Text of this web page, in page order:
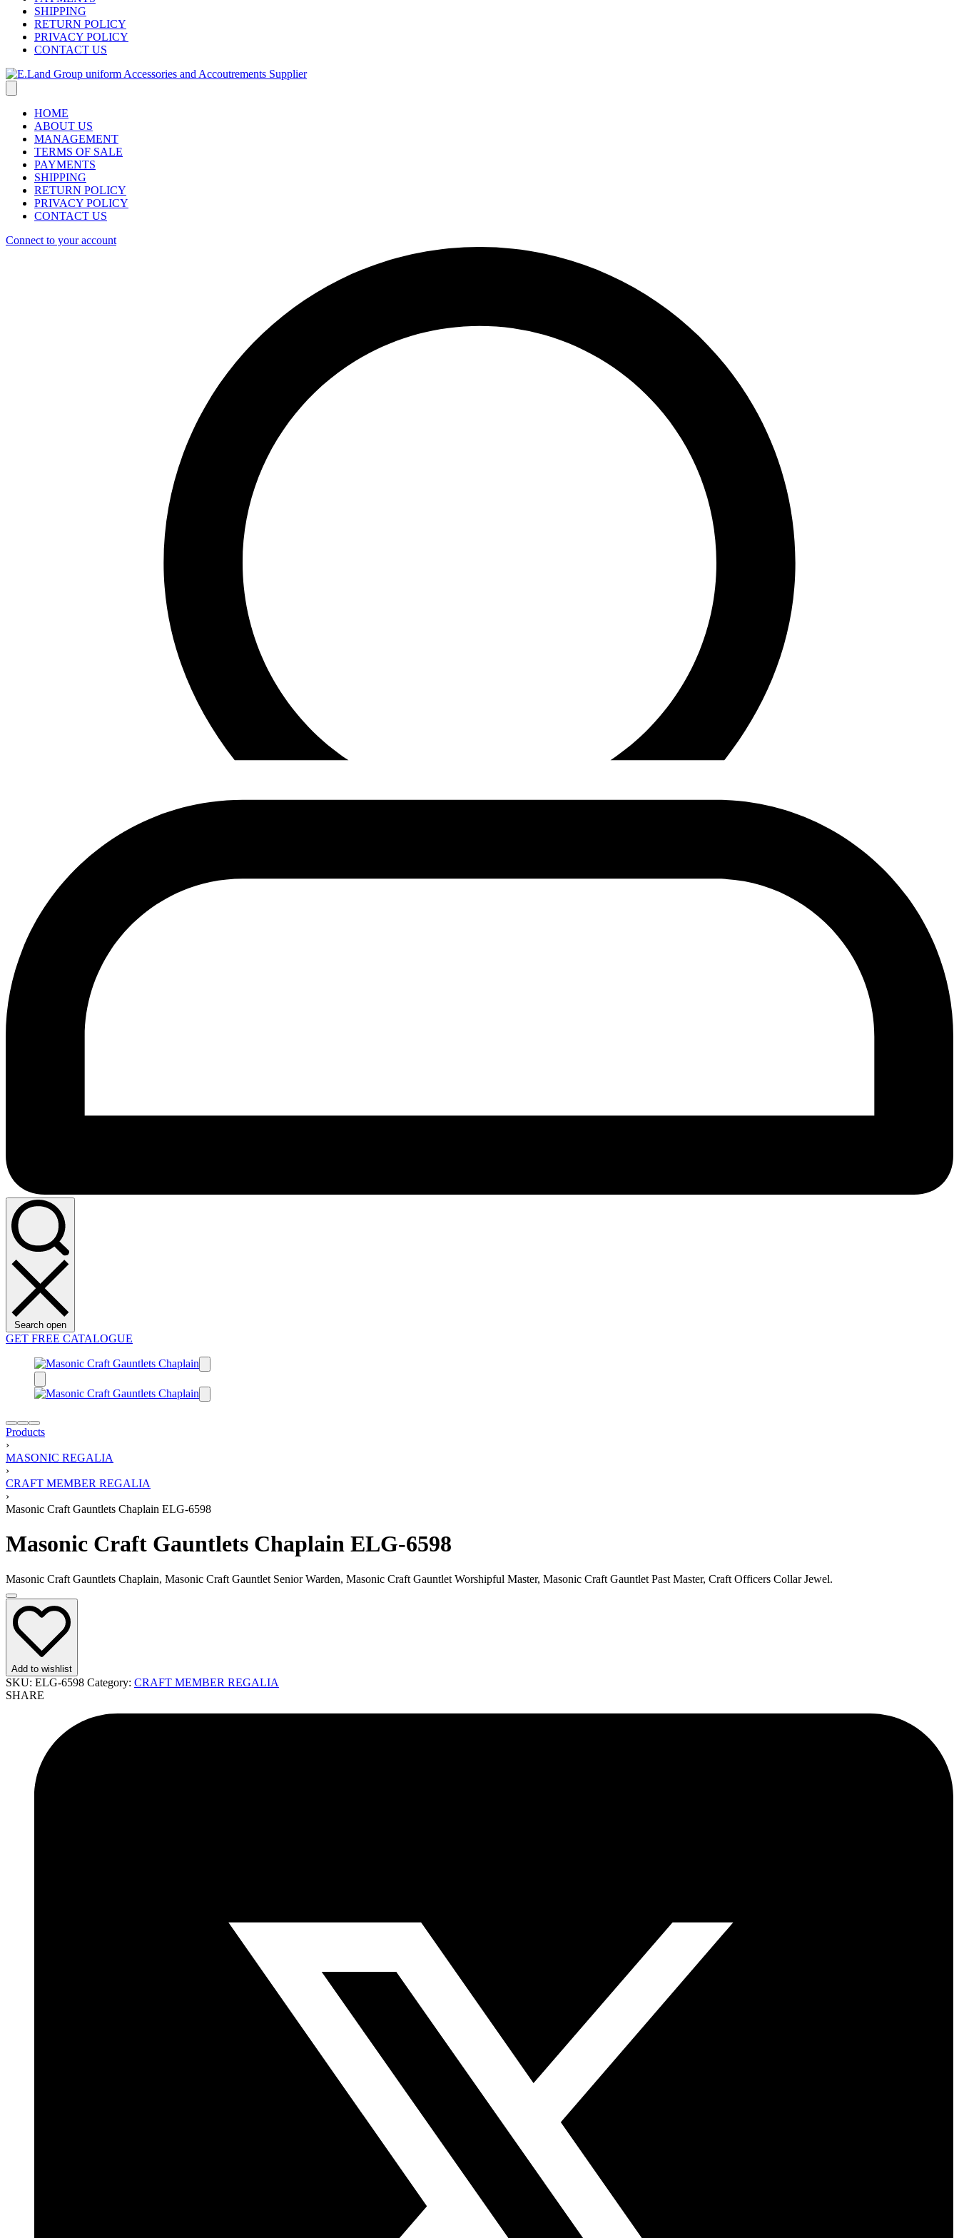
SHIPPING
RETURN POLICY
PRIVACY POLICY
CONTACT US
HOME
ABOUT US
MANAGEMENT
TERMS OF SALE
PAYMENTS
SHIPPING
RETURN POLICY
PRIVACY POLICY
CONTACT US
Connect to your account
Search open
GET FREE CATALOGUE
Products
›
MASONIC REGALIA
›
CRAFT MEMBER REGALIA
›
Masonic Craft Gauntlets Chaplain ELG-6598
Masonic Craft Gauntlets Chaplain ELG-6598
Masonic Craft Gauntlets Chaplain, Masonic Craft Gauntlet Senior Warden, Masonic Craft Gauntlet Worshipful Master, Masonic Craft Gauntlet Past Master, Craft Officers Collar Jewel.
Add to wishlist
SKU: ELG-6598 Category: CRAFT MEMBER REGALIA
SHARE